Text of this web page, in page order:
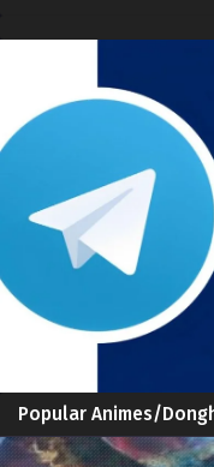
Popular Animes/